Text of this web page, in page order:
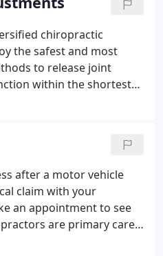
chiropractic
the safest and most
to release joint
within the shortest
after a motor vehicle
claim with your
an appointment to see
are primary care